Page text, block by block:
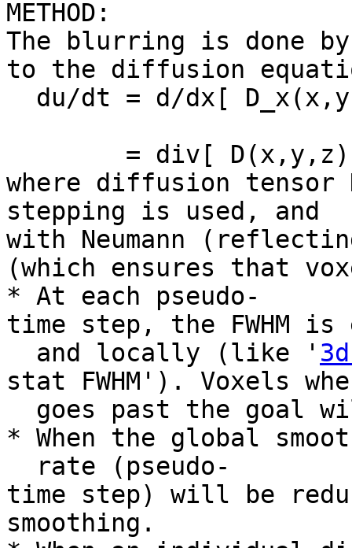
METHOD:
The blurring is done
to the diffusion
du/dt = d/dx[
= div[ D(x,y,z)
where diffusion
stepping is used, and
with Neumann
(which ensures that
* At each pseudo-
time step, the FWHM
and locally (like '
stat FWHM'). Voxels
goes past the goal
* When the global
rate (pseudo-
time step) will be
smoothing.